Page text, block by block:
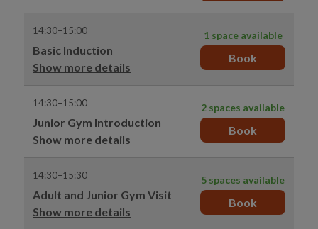
14:30–15:00
Basic Induction
Show more details
1 space available
Book
14:30–15:00
Junior Gym Introduction
Show more details
2 spaces available
Book
14:30–15:30
Adult and Junior Gym Visit
Show more details
5 spaces available
Book